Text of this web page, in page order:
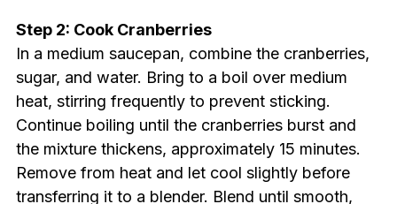
Step 2: Cook Cranberries
In a medium saucepan, combine the cranberries,
sugar, and water. Bring to a boil over medium
heat, stirring frequently to prevent sticking.
Continue boiling until the cranberries burst and
the mixture thickens, approximately 15 minutes.
Remove from heat and let cool slightly before
transferring it to a blender. Blend until smooth,